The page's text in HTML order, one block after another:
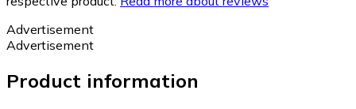
Advertisement
Advertisement
Product information